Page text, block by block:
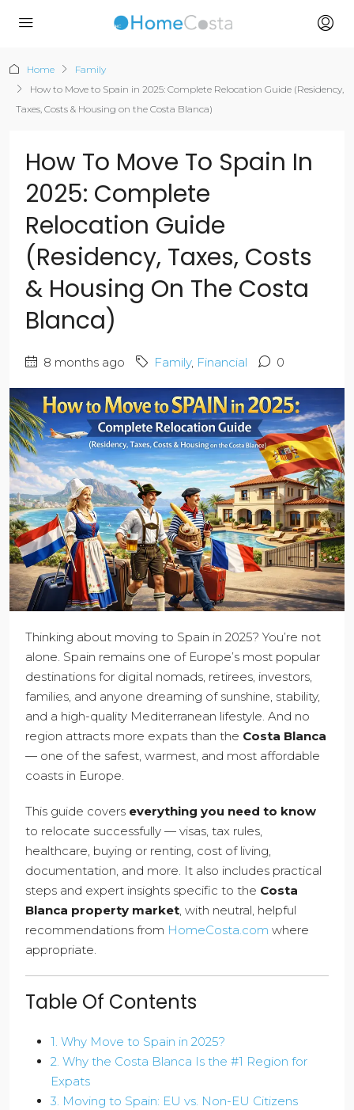
Home
Family
How to Move to Spain in 2025: Complete Relocation Guide (Residency,
Taxes, Costs & Housing on the Costa Blanca)
How To Move To Spain In
2025: Complete
Relocation Guide
(Residency, Taxes, Costs
& Housing On The Costa
Blanca)
8 months ago Family, Financial 0
Thinking about moving to Spain in 2025? You’re not
alone. Spain remains one of Europe’s most popular
destinations for digital nomads, retirees, investors,
families, and anyone dreaming of sunshine, stability,
and a high-quality Mediterranean lifestyle. And no
region attracts more expats than the Costa Blanca
— one of the safest, warmest, and most affordable
coasts in Europe.
This guide covers everything you need to know
to relocate successfully — visas, tax rules,
healthcare, buying or renting, cost of living,
documentation, and more. It also includes practical
steps and expert insights specific to the Costa
Blanca property market, with neutral, helpful
recommendations from HomeCosta.com where
appropriate.
Table Of Contents
1. Why Move to Spain in 2025?
2. Why the Costa Blanca Is the #1 Region for
Expats
3. Moving to Spain: EU vs. Non-EU Citizens